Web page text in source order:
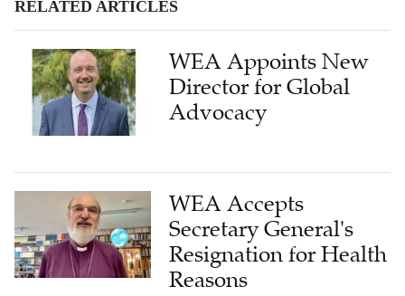
RELATED ARTICLES
WEA Appoints New
Director for Global
Advocacy
WEA Accepts
Secretary General's
Resignation for Health
Reasons